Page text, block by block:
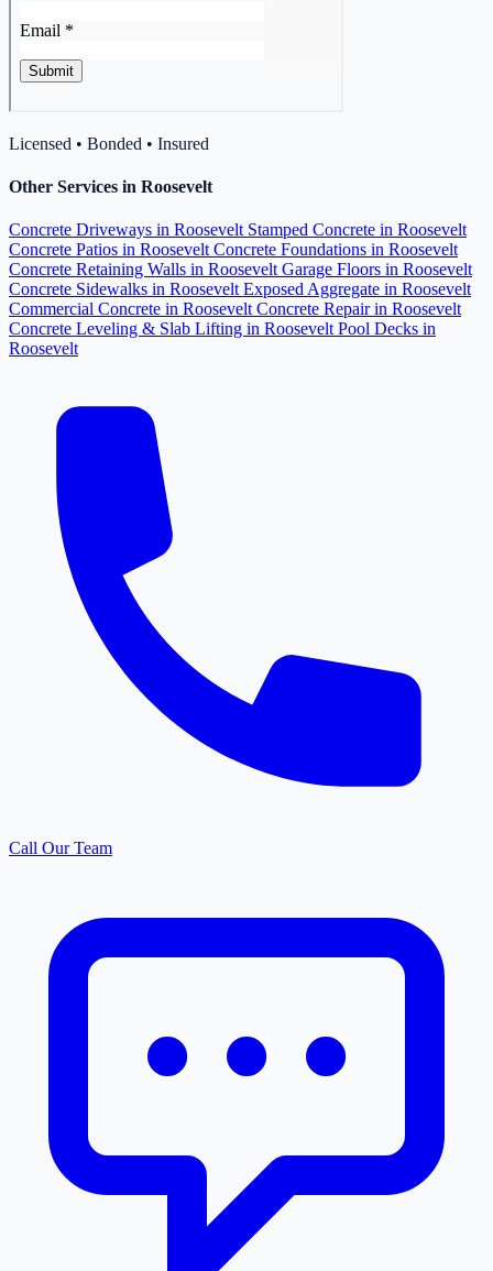
Licensed • Bonded • Insured
Other Services in Roosevelt
Concrete Driveways in Roosevelt Stamped Concrete in Roosevelt
Concrete Patios in Roosevelt Concrete Foundations in Roosevelt
Concrete Retaining Walls in Roosevelt Garage Floors in Roosevelt
Concrete Sidewalks in Roosevelt Exposed Aggregate in Roosevelt
Commercial Concrete in Roosevelt Concrete Repair in Roosevelt
Concrete Leveling & Slab Lifting in Roosevelt Pool Decks in
Roosevelt
Call Our Team